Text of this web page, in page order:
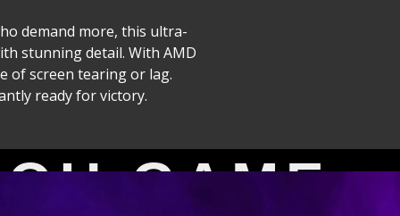
demand more, this ultra-
stunning detail. With AMD
of screen tearing or lag.
ready for victory.
GAME